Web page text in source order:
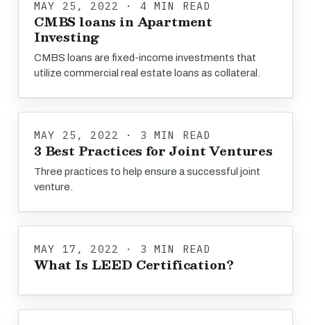
MAY 25, 2022 · 4 MIN READ
CMBS loans in Apartment
Investing
CMBS loans are fixed-income investments that
utilize commercial real estate loans as collateral.
MAY 25, 2022 · 3 MIN READ
3 Best Practices for Joint Ventures
Three practices to help ensure a successful joint
venture.
MAY 17, 2022 · 3 MIN READ
What Is LEED Certification?